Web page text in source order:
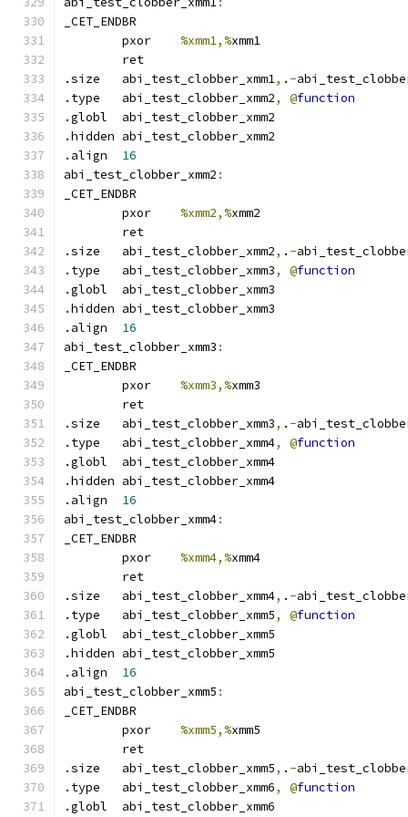
_CET_ENDBR
%xmm1,%xmm1
	ret
.size	abi_test_clobber_xmm1, . -
.type	abi_test_clobber_xmm2, @function
.globl	abi_test_clobber_xmm2
.hidden abi_test_clobber_xmm2
16
abi_test_clobber_xmm2 :
_CET_ENDBR
%xmm2,%xmm2
	ret
.size	abi_test_clobber_xmm2, . -
.type	abi_test_clobber_xmm3, @function
.globl	abi_test_clobber_xmm3
.hidden abi_test_clobber_xmm3
16
abi_test_clobber_xmm3 :
_CET_ENDBR
%xmm3,%xmm3
	ret
.size	abi_test_clobber_xmm3, . -
.type	abi_test_clobber_xmm4, @function
.globl	abi_test_clobber_xmm4
.hidden abi_test_clobber_xmm4
16
abi_test_clobber_xmm4:
_CET_ENDBR
%xmm4,%xmm4
	ret
.size	abi_test_clobber_xmm4, . -
.type	abi_test_clobber_xmm5, @function
.globl	abi_test_clobber_xmm5
.hidden abi_test_clobber_xmm5
16
abi_test_clobber_xmm5 :
_CET_ENDBR
%xmm5,%xmm5
	ret
.size	abi_test_clobber_xmm5, . -
.type	abi_test_clobber_xmm6, @function
.globl	abi_test_clobber_xmm6